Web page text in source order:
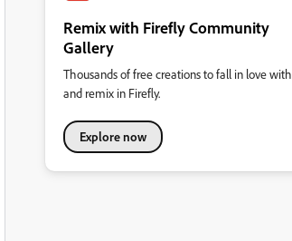
Remix with Firefly Community
Gallery
Thousands of free creations to fall in love with
and remix in Firefly.
Explore now